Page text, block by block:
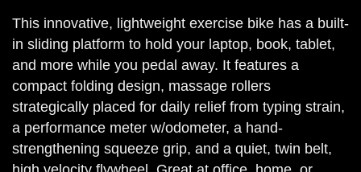
This innovative, lightweight exercise bike has a built-
in sliding platform to hold your laptop, book, tablet,
and more while you pedal away. It features a
compact folding design, massage rollers
strategically placed for daily relief from typing strain,
a performance meter w/odometer, a hand-
strengthening squeeze grip, and a quiet, twin belt,